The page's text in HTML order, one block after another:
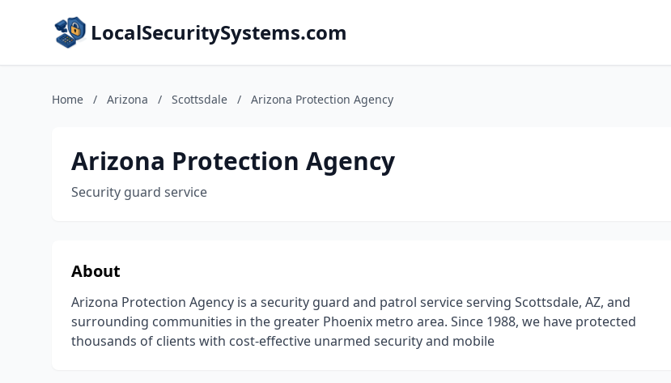
LocalSecuritySystems.com
Home / Arizona / Scottsdale / Arizona Protection Agency
Arizona Protection Agency
Security guard service
About
Arizona Protection Agency is a security guard and patrol service serving Scottsdale, AZ, and
surrounding communities in the greater Phoenix metro area. Since 1988, we have protected
thousands of clients with cost-effective unarmed security and mobile